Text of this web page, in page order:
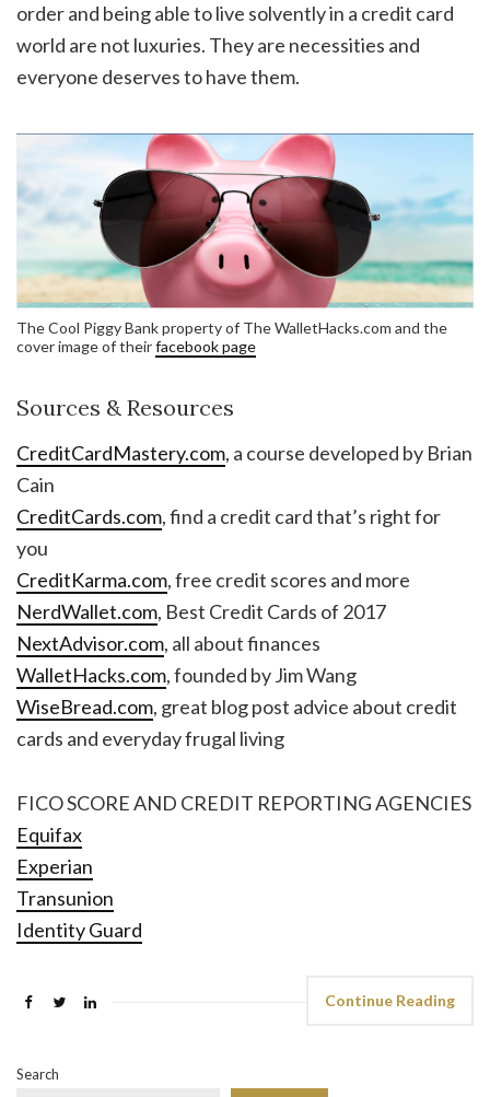
order and being able to live solvently in a credit card
world are not luxuries. They are necessities and
everyone deserves to have them.
The Cool Piggy Bank property of The WalletHacks.com and the
cover image of theirfacebook page
Sources & Resources
CreditCardMastery.com, a course developed by Brian
Cain
CreditCards.com, find a credit card that’s right for
you
CreditKarma.com, free credit scores and more
NerdWallet.com, Best Credit Cards of 2017
NextAdvisor.com, all about finances
WalletHacks.com, founded by Jim Wang
WiseBread.com, great blog post advice about credit
cards and everyday frugal living
FICO SCORE AND CREDIT REPORTING AGENCIES
Equifax
Experian
Transunion
Identity Guard
Continue Reading
Search